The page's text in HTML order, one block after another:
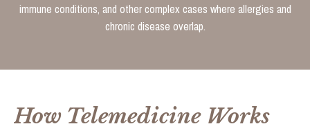
immune conditions, and other complex cases where allergies and
chronic disease overlap.
How Telemedicine Works